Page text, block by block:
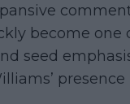
become
seed